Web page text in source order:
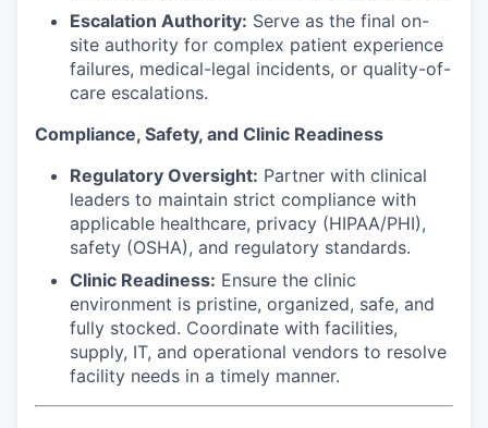
Escalation Authority: Serve as the final on-
site authority for complex patient experience
failures, medical-legal incidents, or quality-of-
care escalations.
Compliance, Safety, and Clinic Readiness
Regulatory Oversight: Partner with clinical
leaders to maintain strict compliance with
applicable healthcare, privacy (HIPAA/PHI),
safety (OSHA), and regulatory standards.
Clinic Readiness: Ensure the clinic
environment is pristine, organized, safe, and
fully stocked. Coordinate with facilities,
supply, IT, and operational vendors to resolve
facility needs in a timely manner.